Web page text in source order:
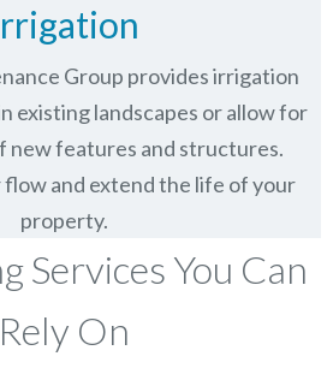
Group provides irrigation
existing landscapes or allow for
new features and structures.
and extend the life of your
property.
Services You Can
Rely On